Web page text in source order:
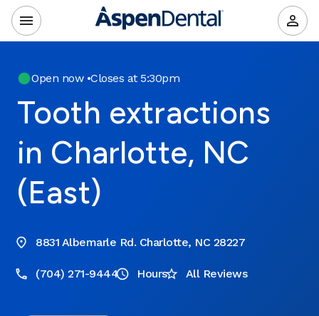
Open now•Closes at 5:30pm
Tooth extractions
in Charlotte, NC
(East)
8831 Albemarle Rd. Charlotte, NC 28227
(704) 271-9444 Hours All Reviews